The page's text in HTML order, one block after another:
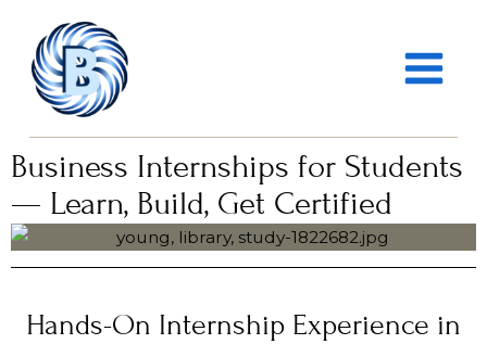
content
MENU
Business Internships for Students
— Learn, Build, Get Certified
Hands-On Internship Experience in